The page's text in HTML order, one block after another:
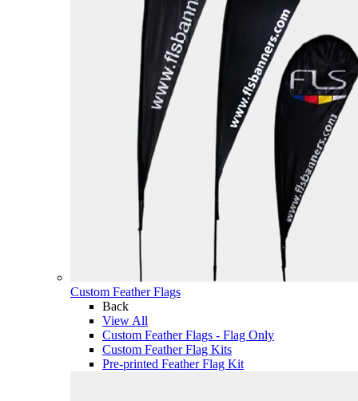
Custom Feather Flags
Back
View All
Custom Feather Flags - Flag Only
Custom Feather Flag Kits
Pre-printed Feather Flag Kit